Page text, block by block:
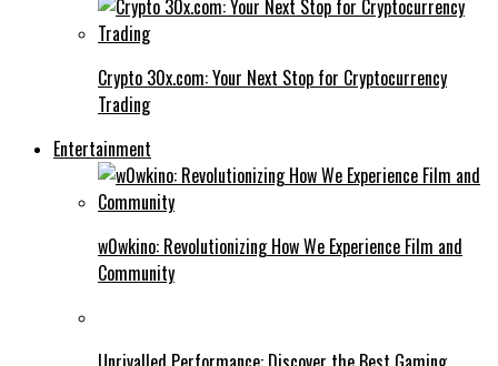
Crypto 30x.com: Your Next Stop for Cryptocurrency
Trading
Entertainment
w0wkino: Revolutionizing How We Experience Film and
Community